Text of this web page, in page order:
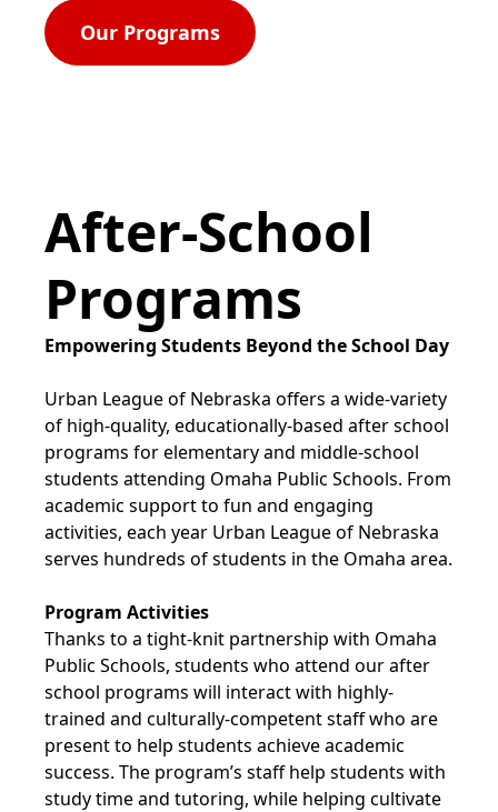
Our Programs
After-School
Programs
Empowering Students Beyond the School Day
Urban League of Nebraska offers a wide-variety
of high-quality, educationally-based after school
programs for elementary and middle-school
students attending Omaha Public Schools. From
academic support to fun and engaging
activities, each year Urban League of Nebraska
serves hundreds of students in the Omaha area.
Program Activities
Thanks to a tight-knit partnership with Omaha
Public Schools, students who attend our after
school programs will interact with highly-
trained and culturally-competent staff who are
present to help students achieve academic
success. The program’s staff help students with
study time and tutoring, while helping cultivate